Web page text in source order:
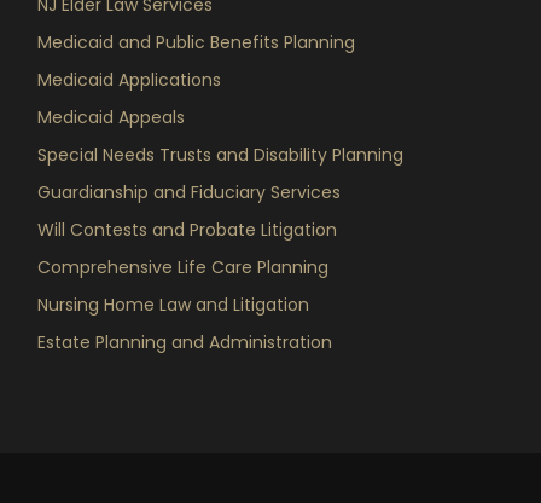
Medicaid and Public Benefits Planning
Medicaid Applications
Medicaid Appeals
Special Needs Trusts and Disability Planning
Guardianship and Fiduciary Services
Will Contests and Probate Litigation
Comprehensive Life Care Planning
Nursing Home Law and Litigation
Estate Planning and Administration